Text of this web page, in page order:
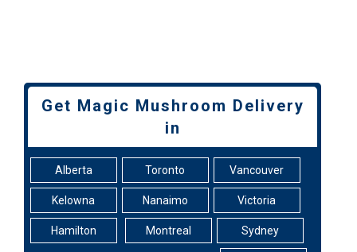
Get Magic Mushroom Delivery
in
Alberta Toronto Vancouver
Kelowna Nanaimo Victoria
Hamilton Montreal Sydney